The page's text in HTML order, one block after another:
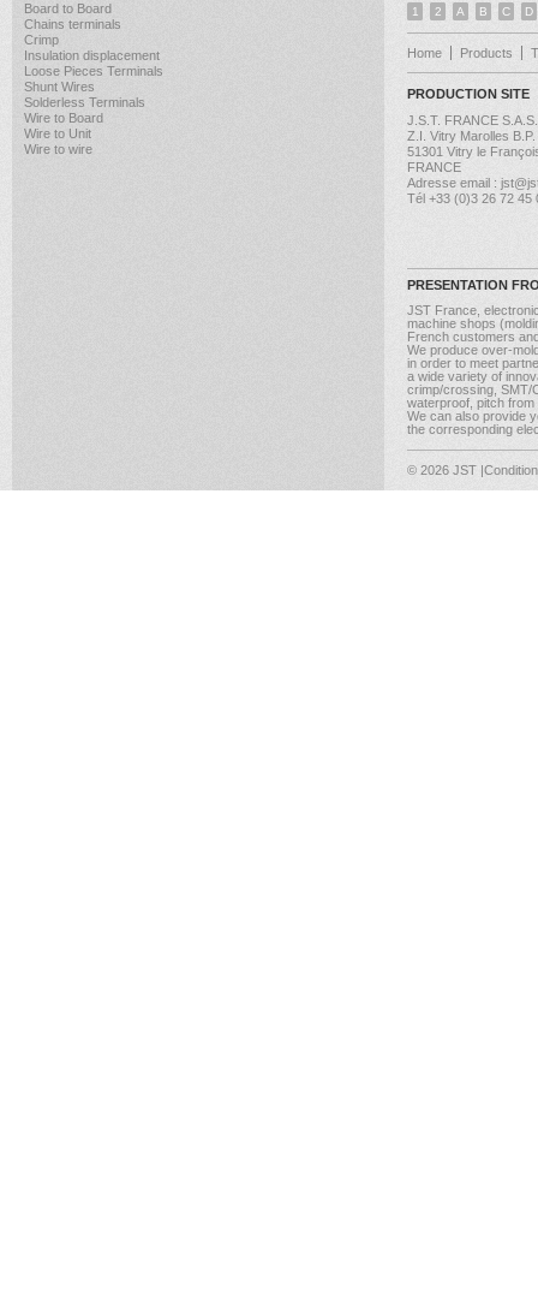
Board to Board
Chains terminals
Crimp
Insulation displacement
Loose Pieces Terminals
Shunt Wires
Solderless Terminals
Wire to Board
Wire to Unit
Wire to wire
1 2 A B C D
Home Products
PRODUCTION SITE
J.S.T. FRANCE S.A.S.
Z.I. Vitry Marolles
51301 Vitry le
FRANCE
Adresse email :
Tél +33 (0)3 26 72 45
PRESENTATION
JST France,
machine shops
French customers
We produce over-
in order to meet
a wide variety of
crimp/crossing, SMT/
waterproof, pitch
We can also provide
the corresponding
© 2026 JST